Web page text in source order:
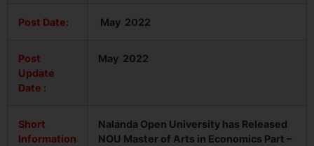
Post Date: May 2022
Post
Update
Date :
May 2022
Short
Information
Nalanda Open University has Released
NOU Master of Arts in Economics Part –